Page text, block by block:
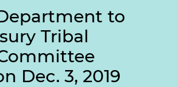
to
Tribal
Dec. 3, 2019